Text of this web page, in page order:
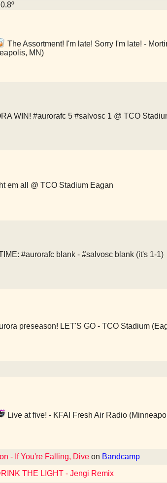
The Assortment! I'm late! Sorry I'm late! -
MN)
WIN! #aurorafc 5 #salvosc 1 @ TCO
em all @ TCO Stadium Eagan
#aurorafc blank - #salvosc blank (it's 1-1)
preseason! LET'S GO - TCO Stadium
Live at five! - KFAI Fresh Air Radio
- If You're Falling, Dive on Bandcamp
THE LIGHT - Jengi Remix